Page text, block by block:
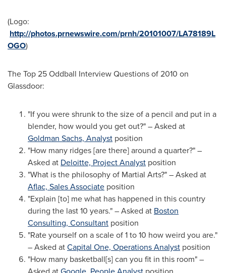
(Logo:
http://photos.prnewswire.com/prnh/20101007/LA78189L
OGO)
The Top 25 Oddball Interview Questions of 2010 on
Glassdoor:
"If you were shrunk to the size of a pencil and put in a
blender, how would you get out?" – Asked at
Goldman Sachs, Analyst position
"How many ridges [are there] around a quarter?" –
Asked at Deloitte, Project Analyst position
"What is the philosophy of Martial Arts?" – Asked at
Aflac, Sales Associate position
"Explain [to] me what has happened in this country
during the last 10 years." – Asked at Boston
Consulting, Consultant position
"Rate yourself on a scale of 1 to 10 how weird you are."
– Asked atCapital One, Operations Analyst position
"How many basketball[s] can you fit in this room" –